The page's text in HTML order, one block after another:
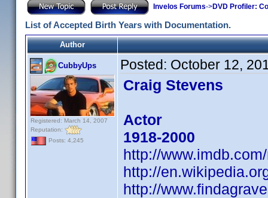
Invelos Forums->DVD Profiler:
List of Accepted Birth Years with Documentation.
Author
CubbyUps
Registered: March 14, 2007
Reputation:
Posts: 4,245
Posted: October 12,
Craig Stevens
Actor
1918-2000
http://
http://
http://